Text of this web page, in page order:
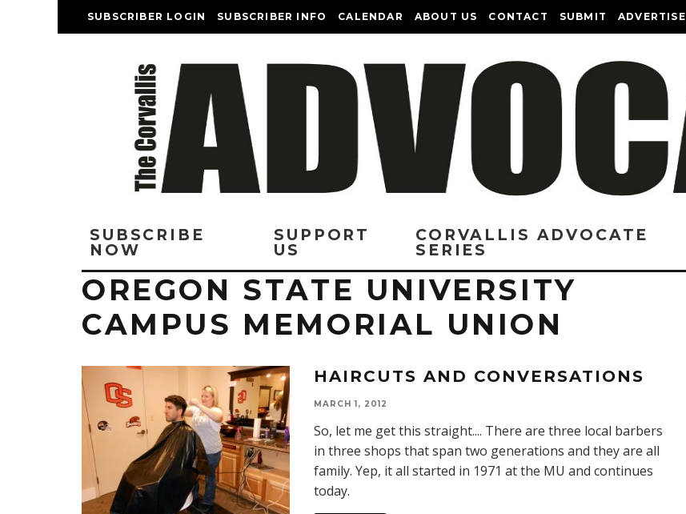
SUBSCRIBER LOGIN SUBSCRIBER INFO CALENDAR ABOUT US CONTACT SUBMIT ADVERTISE
SUBSCRIBE
NOW
SUPPORT
US
CORVALLIS ADVOCATE
SERIES
OREGON STATE UNIVERSITY
CAMPUS MEMORIAL UNION
HAIRCUTS AND CONVERSATIONS
MARCH 1, 2012
So, let me get this straight.... There are three local barbers
in three shops that span two generations and they are all
family. Yep, it all started in 1971 at the MU and continues
today.